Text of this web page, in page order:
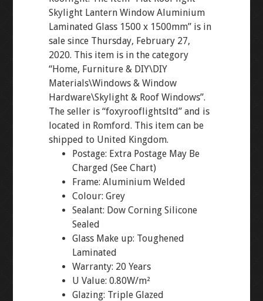
Skylight Lantern Window Aluminium
Laminated Glass 1500 x 1500mm” is in
sale since Thursday, February 27,
2020. This item is in the category
“Home, Furniture & DIY\DIY
Materials\Windows & Window
Hardware\Skylight & Roof Windows”.
The seller is “foxyrooflightsltd” and is
located in Romford. This item can be
shipped to United Kingdom.
Postage: Extra Postage May Be
Charged (See Chart)
Frame: Aluminium Welded
Colour: Grey
Sealant: Dow Corning Silicone
Sealed
Glass Make up: Toughened
Laminated
Warranty: 20 Years
U Value: 0.80W/m²
Glazing: Triple Glazed